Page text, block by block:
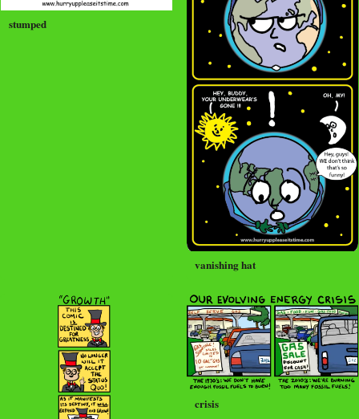
stumped
vanishing hat
crisis